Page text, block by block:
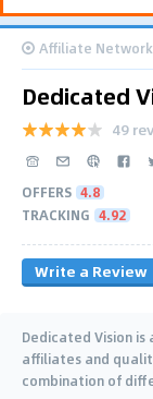
Affiliate Network
Dedicated
49
OFFERS 4.8
TRACKING 4.92
Write a Review
Dedicated Vision
affiliates and
combination of